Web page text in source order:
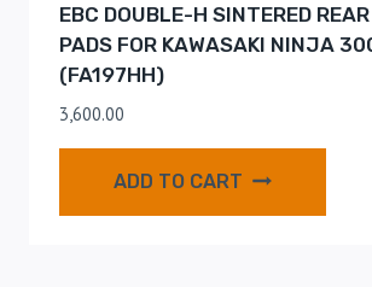
EBC DOUBLE-H SINTERED
PADS FOR KAWASAKI NINJA
(FA197HH)
3,600.00
ADD TO CART